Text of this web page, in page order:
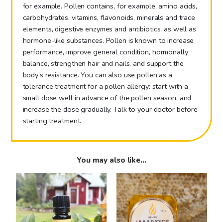
for example. Pollen contains, for example, amino acids,
carbohydrates, vitamins, flavonoids, minerals and trace
elements, digestive enzymes and antibiotics, as well as
hormone-like substances. Pollen is known to increase
performance, improve general condition, hormonally
balance, strengthen hair and nails, and support the
body’s resistance. You can also use pollen as a
tolerance treatment for a pollen allergy: start with a
small dose well in advance of the pollen season, and
increase the dose gradually. Talk to your doctor before
starting treatment.
You may also like…